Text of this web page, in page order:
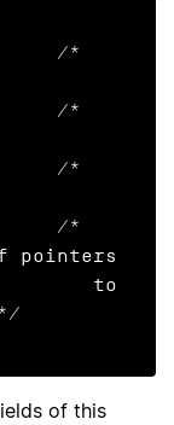
pointers
of this